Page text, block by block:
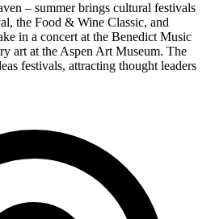
– summer brings cultural festivals
the Food & Wine Classic, and
in a concert at the Benedict Music
art at the Aspen Art Museum. The
festivals, attracting thought leaders